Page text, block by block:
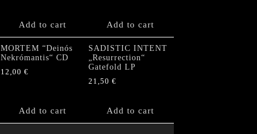
Add to cart Add to cart
MORTEM “Deinós
Nekrómantis“ CD
12,00 €
Add to cart
SADISTIC INTENT
„Resurrection“
Gatefold LP
21,50 €
Add to cart